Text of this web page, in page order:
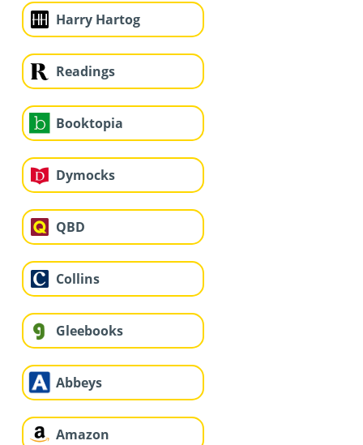
Harry Hartog
Readings
Booktopia
Dymocks
QBD
Collins
Gleebooks
Abbeys
Amazon